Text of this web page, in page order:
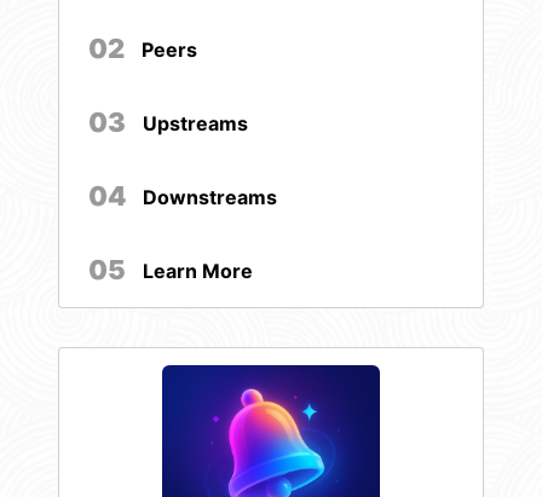
02 Peers
03 Upstreams
04 Downstreams
05 Learn More